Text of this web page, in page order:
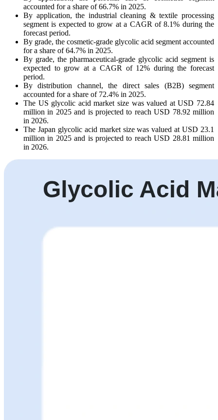
accounted for a share of 66.7% in 2025.
By application, the industrial cleaning & textile processing
segment is expected to grow at a CAGR of 8.1% during the
forecast period.
By grade, the cosmetic-grade glycolic acid segment accounted
for a share of 64.7% in 2025.
By grade, the pharmaceutical-grade glycolic acid segment is
expected to grow at a CAGR of 12% during the forecast
period.
By distribution channel, the direct sales (B2B) segment
accounted for a share of 72.4% in 2025.
The US glycolic acid market size was valued at USD 72.84
million in 2025 and is projected to reach USD 78.92 million
in 2026.
The Japan glycolic acid market size was valued at USD 23.1
million in 2025 and is projected to reach USD 28.81 million
in 2026.